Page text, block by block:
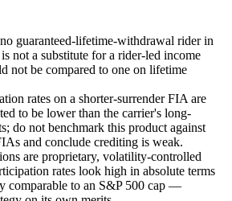
guaranteed-lifetime-withdrawal rider in
not a substitute for a rider-led income
not be compared to one on lifetime
rates on a shorter-surrender FIA are
to be lower than the carrier's long-
do not benchmark this product against
and conclude crediting is weak.
are proprietary, volatility-controlled
rates look high in absolute terms
comparable to an S&P 500 cap —